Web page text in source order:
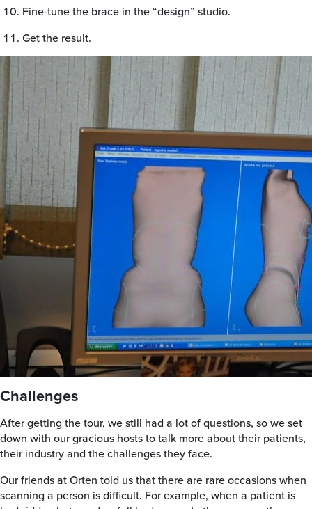
Fine-tune the brace in the “design” studio.
Get the result.
Challenges
After getting the tour, we still had a lot of questions, so we set
down with our gracious hosts to talk more about their patients,
their industry and the challenges they face.
Our friends at Orten told us that there are rare occasions when
scanning a person is difficult. For example, when a patient is